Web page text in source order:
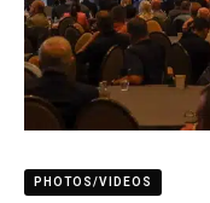
PHOTOS/VIDEOS